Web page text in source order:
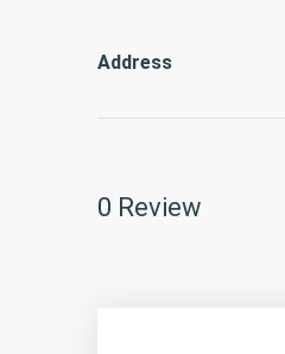
Address
0 Review